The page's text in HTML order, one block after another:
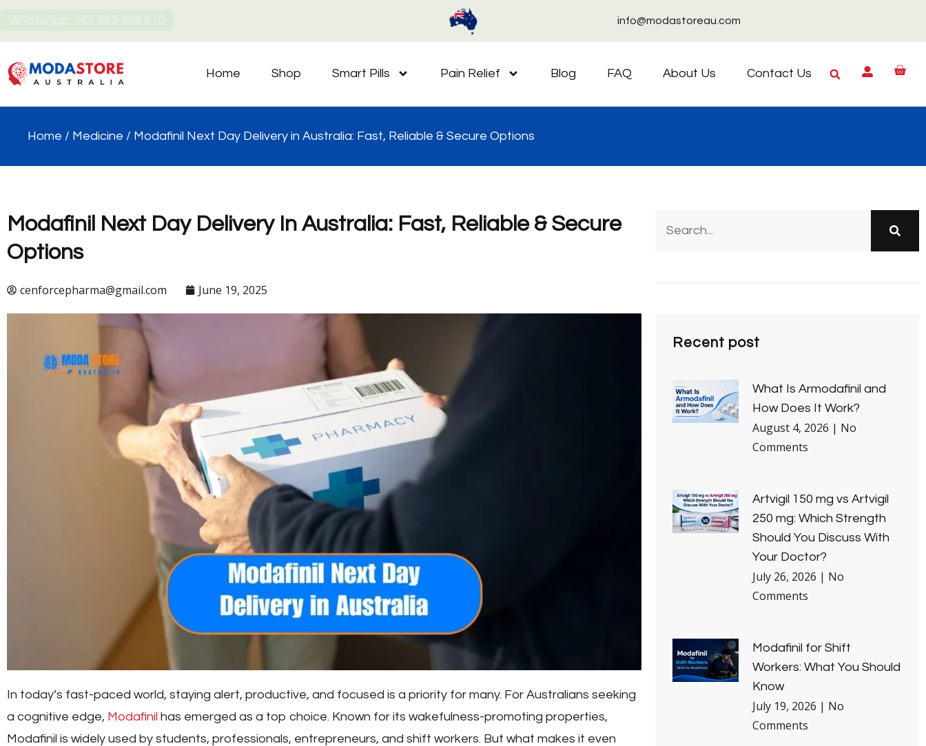
info@modastoreau.com
Home Shop Smart Pills Pain Relief Blog FAQ About Us Contact Us
Home / Medicine / Modafinil Next Day Delivery in Australia: Fast, Reliable & Secure Options
Modafinil Next Day Delivery In Australia: Fast, Reliable & Secure
Options
cenforcepharma@gmail.com June 19, 2025
In today’s fast-paced world, staying alert, productive, and focused is a priority for many. For Australians seeking
a cognitive edge, Modafinil has emerged as a top choice. Known for its wakefulness-promoting properties,
Modafinil is widely used by students, professionals, entrepreneurs, and shift workers. But what makes it even
Recent post
What Is Armodafinil and
How Does It Work?
August 4, 2026
No
Comments
Artvigil 150 mg vs Artvigil
250 mg: Which Strength
Should You Discuss With
Your Doctor?
July 26, 2026
No
Comments
Modafinil for Shift
Workers: What You Should
Know
July 19, 2026
No
Comments